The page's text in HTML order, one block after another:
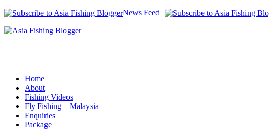
News Feed
Home
About
Fishing Videos
Fly Fishing – Malaysia
Enquiries
Package